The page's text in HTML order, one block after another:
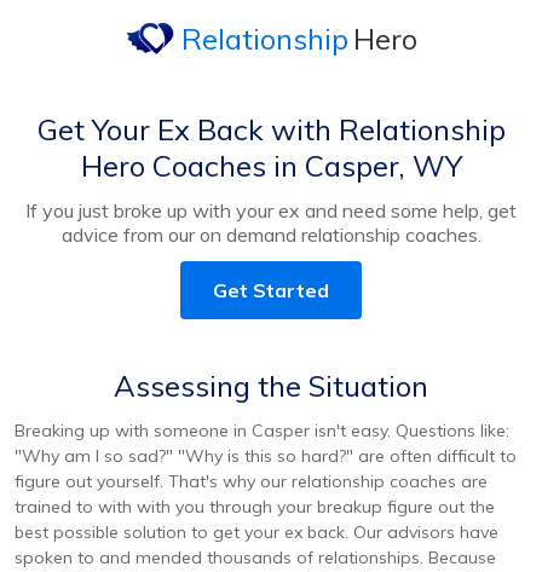
Relationship Hero
Get Your Ex Back with Relationship
Hero Coaches in Casper, WY
If you just broke up with your ex and need some help, get
advice from our on demand relationship coaches.
Get Started
Assessing the Situation
Breaking up with someone in Casper isn't easy. Questions like:
"Why am I so sad?" "Why is this so hard?" are often difficult to
figure out yourself. That's why our relationship coaches are
trained to with with you through your breakup figure out the
best possible solution to get your ex back. Our advisors have
spoken to and mended thousands of relationships. Because